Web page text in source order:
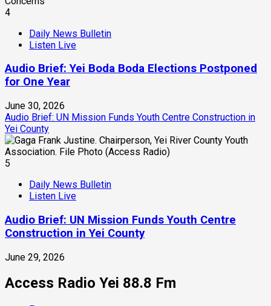
4
Daily News Bulletin
Listen Live
Audio Brief: Yei Boda Boda Elections Postponed
for One Year
June 30, 2026
Audio Brief: UN Mission Funds Youth Centre Construction in
Yei County
5
Daily News Bulletin
Listen Live
Audio Brief: UN Mission Funds Youth Centre
Construction in Yei County
June 29, 2026
Access Radio Yei 88.8 Fm